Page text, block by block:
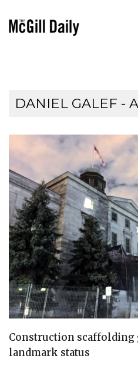
DANIEL GALEF -
Construction scaffolding
landmark status